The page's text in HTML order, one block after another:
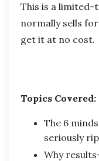
This is a
normally sells
get it at no cost.
Topics Covered:
The 6
seriously
Why